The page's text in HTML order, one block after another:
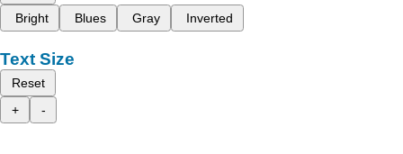
Bright
Blues Gray Inverted
Text Size
Reset
+
-